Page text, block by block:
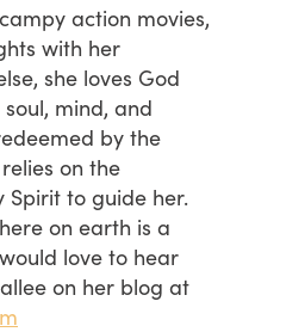
action movies,
with her
she loves God
mind, and
by the
on the
Spirit to guide her.
on earth is a
love to hear
on her blog at